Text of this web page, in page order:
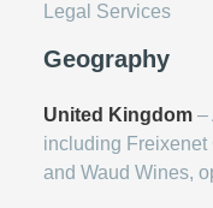
Legal Services
Geography
United Kingdom –
including Freixenet
and Waud Wines,